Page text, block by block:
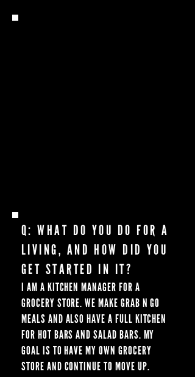
Q: WHAT DO YOU DO FOR A
LIVING, AND HOW DID YOU
GET STARTED IN IT?
I AM A KITCHEN MANAGER FOR A
GROCERY STORE. WE MAKE GRAB N GO
MEALS AND ALSO HAVE A FULL KITCHEN
FOR HOT BARS AND SALAD BARS. MY
GOAL IS TO HAVE MY OWN GROCERY
STORE AND CONTINUE TO MOVE UP.